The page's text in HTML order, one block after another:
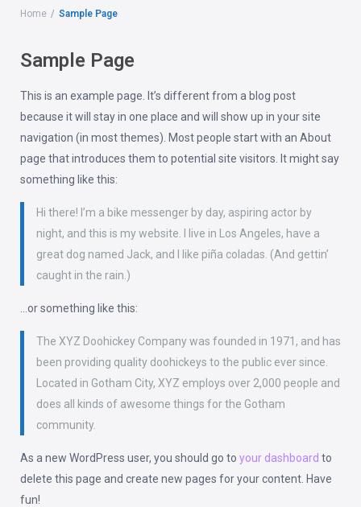
Home Sample Page
Sample Page
This is an example page. It’s different from a blog post
because it will stay in one place and will show up in your site
navigation (in most themes). Most people start with an About
page that introduces them to potential site visitors. It might say
something like this:
Hi there! I’m a bike messenger by day, aspiring actor by
night, and this is my website. I live in Los Angeles, have a
great dog named Jack, and I like piña coladas. (And gettin’
caught in the rain.)
…or something like this:
The XYZ Doohickey Company was founded in 1971, and has
been providing quality doohickeys to the public ever since.
Located in Gotham City, XYZ employs over 2,000 people and
does all kinds of awesome things for the Gotham
community.
As a new WordPress user, you should go to your dashboard to
delete this page and create new pages for your content. Have
fun!